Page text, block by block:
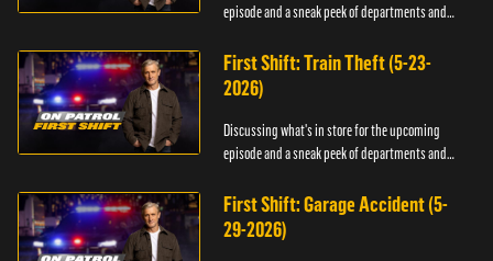
episode and a sneak peek of departments and
First Shift: Train Theft (5-23-
2026)
Discussing what's in store for the upcoming
episode and a sneak peek of departments and
First Shift: Garage Accident (5-
29-2026)